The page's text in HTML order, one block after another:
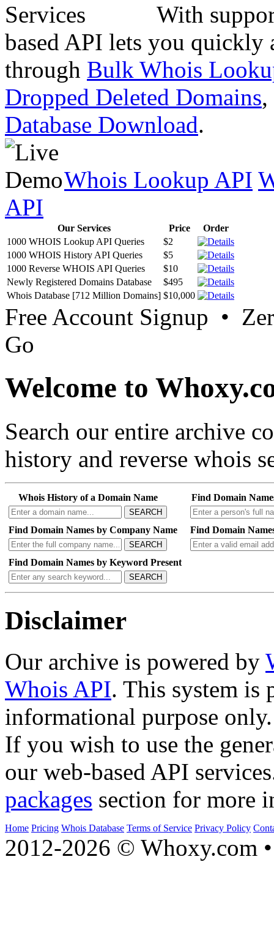
With
based API lets you quickly
through Bulk Whois
Dropped Deleted Domains,
Database Download.
Whois Lookup API
API
Our Services Price
Order
1000 WHOIS Lookup API Queries
$2
1000 WHOIS History API Queries
$5
1000 Reverse WHOIS API Queries
$10
Newly Registered Domains Database
$495
Whois Database [712 Million Domains] $10,000
Free Account Signup •
Go
Welcome to
Search our entire archive
history and reverse whois
Whois History of a Domain Name
SEARCH
Find Domain
Find Domain Names by Company Name
SEARCH
Find Domain
Find Domain Names by Keyword Present
SEARCH
Disclaimer
Our archive is powered by
Whois API. This system is
informational purpose only.
If you wish to use the
our web-based API
packages section for more
Home Pricing Whois Database Terms of Service Privacy Policy
2012-2026 © Whoxy.com